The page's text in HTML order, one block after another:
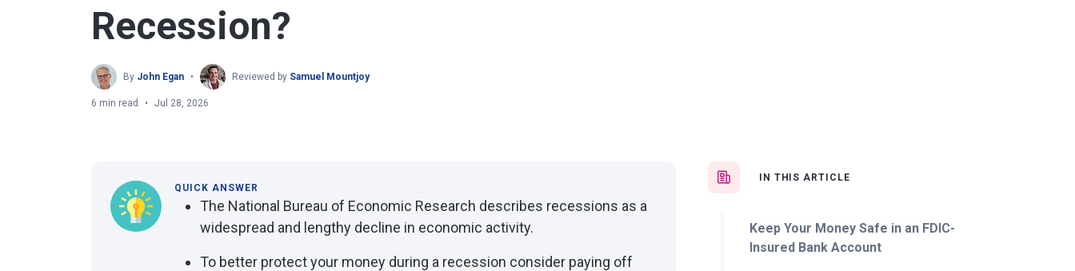
Recession?
By John Egan Reviewed by Samuel Mountjoy
6 min read Jul 28, 2026
IN THIS ARTICLE
Keep Your Money Safe in an FDIC-
Insured Bank Account
QUICK ANSWER
The National Bureau of Economic Research describes recessions as a
widespread and lengthy decline in economic activity.
To better protect your money during a recession consider paying off